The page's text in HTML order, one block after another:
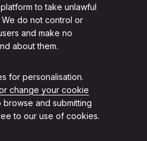
to take unlawful
do not control or
and make no
about them.
for personalisation.
change your cookie
browse and submitting
to our use of cookies.